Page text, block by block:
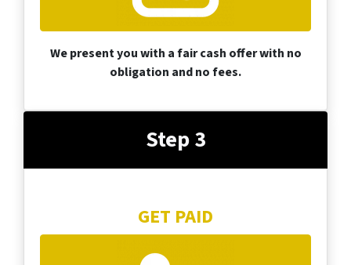
We present you with a fair cash offer with no
obligation and no fees.
Step 3
GET PAID